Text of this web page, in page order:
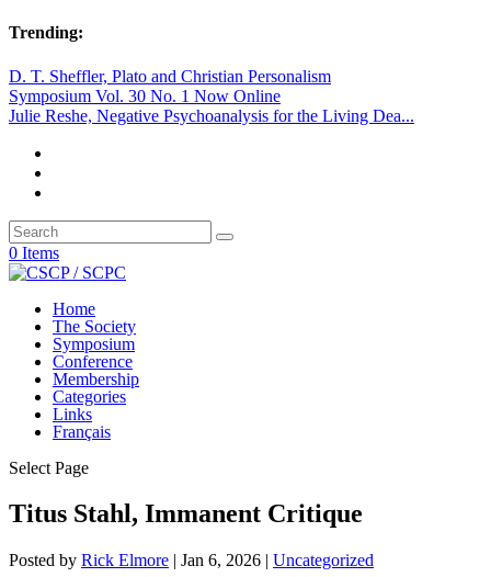
Trending:
D. T. Sheffler, Plato and Christian Personalism
Symposium Vol. 30 No. 1 Now Online
Julie Reshe, Negative Psychoanalysis for the Living Dea...
0 Items
Home
The Society
Symposium
Conference
Membership
Categories
Links
Français
Select Page
Titus Stahl, Immanent Critique
Posted by Rick Elmore | Jan 6, 2026 | Uncategorized